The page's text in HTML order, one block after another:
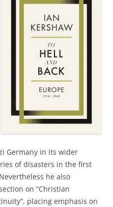
Germany in its wider
of disasters in the first
he also
on “Christian
placing emphasis on